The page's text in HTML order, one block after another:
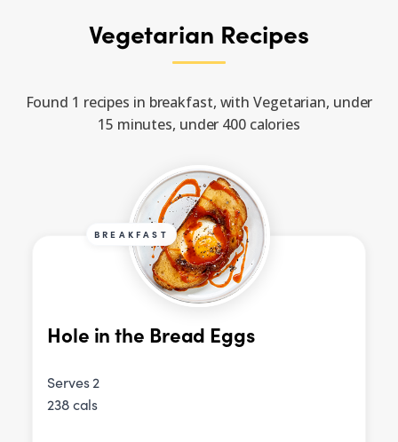
Vegetarian Recipes
Found 1 recipes in breakfast, with Vegetarian, under
15 minutes, under 400 calories
BREAKFAST
Hole in the Bread Eggs
Serves 2
238 cals